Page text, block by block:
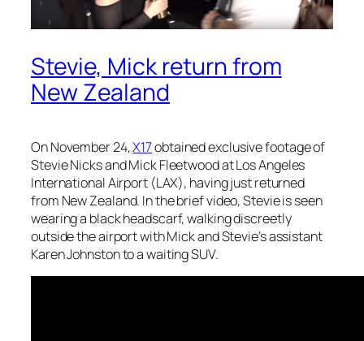
Stevie, Mick return from
New Zealand
On November 24,X17obtained exclusive footage of
Stevie Nicks and Mick Fleetwood at Los Angeles
International Airport (LAX), having just returned
from New Zealand. In the brief video, Stevie is seen
wearing a black headscarf, walking discreetly
outside the airport with Mick and Stevie’s assistant
Karen Johnston to a waiting SUV.